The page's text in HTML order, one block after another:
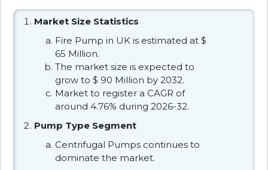
Market Size Statistics
Fire Pump in UK is estimated at $
65 Million.
The market size is expected to
grow to $ 90 Million by 2032.
Market to register a CAGR of
around 4.76% during 2026-32.
Pump Type Segment
Centrifugal Pumps continues to
dominate the market.